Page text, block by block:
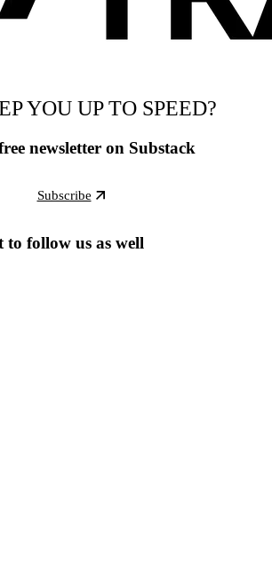
YOU UP TO SPEED?
newsletter on Substack
Subscribe
to follow us as well